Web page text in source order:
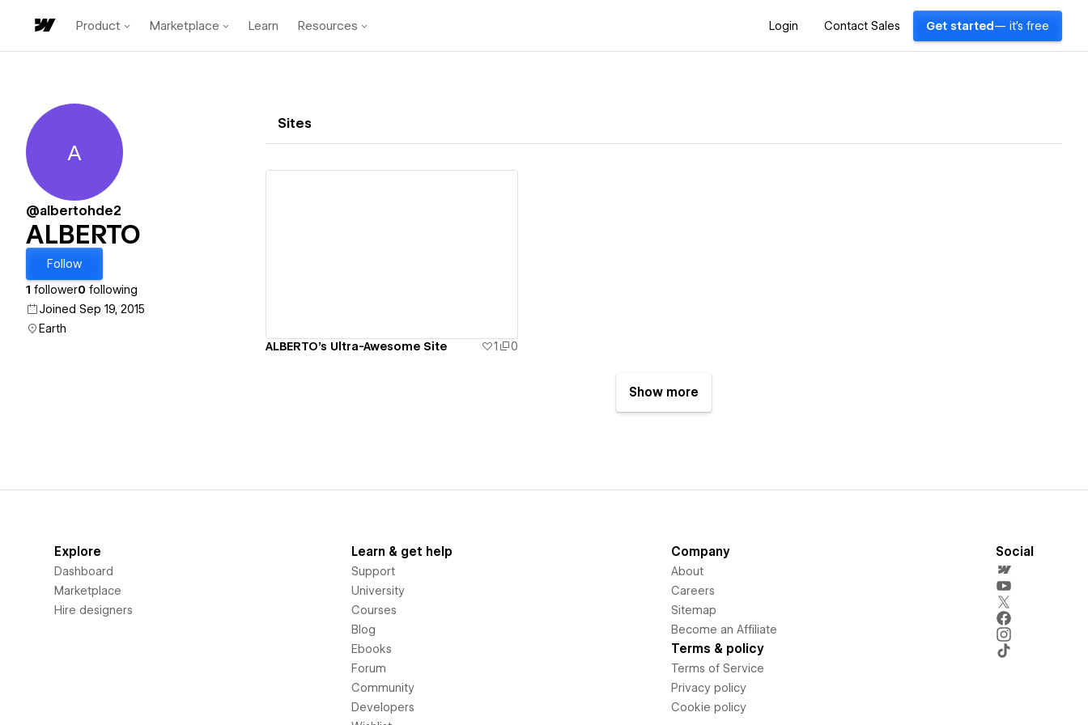
Product Marketplace Learn Resources Login Contact Sales Get started — it's free
ALBERTO
A
@albertohde2
ALBERTO
Follow
1 follower0 following
Joined Sep 19, 2015
Earth
Sites
ALBERTO's Ultra-Awesome Site 1 0
Show more
Explore
Dashboard
Marketplace
Hire designers
Learn & get help
Support
University
Courses
Blog
Ebooks
Forum
Community
Developers
Company
About
Careers
Sitemap
Become an Affiliate
Terms & policy
Terms of Service
Privacy policy
Cookie policy
Social